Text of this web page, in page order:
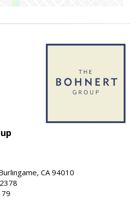
CA 94010